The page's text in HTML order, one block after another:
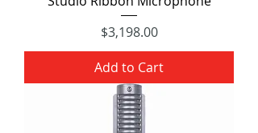
Price
$3,198.00
Add to Cart